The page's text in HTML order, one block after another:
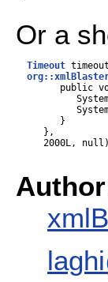
Or a
Timeout
public
        }
     },
2000L,